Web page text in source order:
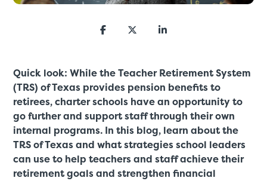
Quick look: While the Teacher Retirement System
(TRS) of Texas provides pension benefits to
retirees, charter schools have an opportunity to
go further and support staff through their own
internal programs. In this blog, learn about the
TRS of Texas and what strategies school leaders
can use to help teachers and staff achieve their
retirement goals and strengthen financial